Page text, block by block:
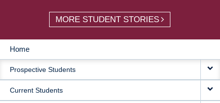
MORE STUDENT STORIES
MAIN
NAVIGATION
Home
Prospective Students
Current Students